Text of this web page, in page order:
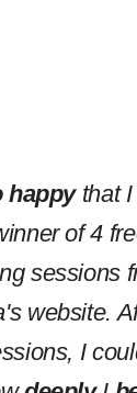
happythat I
of 4
sessions
website.
I